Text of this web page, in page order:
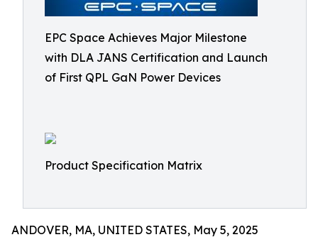
EPC Space Achieves Major Milestone
with DLA JANS Certification and Launch
of First QPL GaN Power Devices
Product Specification Matrix
ANDOVER, MA, UNITED STATES, May 5, 2025